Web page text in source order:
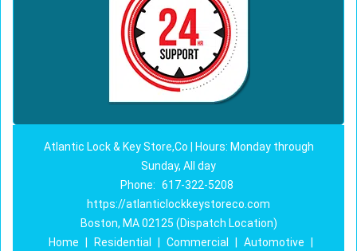
Atlantic Lock & Key Store,Co | Hours: Monday through
Sunday, All day
Phone: 617-322-5208
https://atlanticlockkeystoreco.com
Boston, MA 02125 (Dispatch Location)
Home
Residential Commercial Automotive